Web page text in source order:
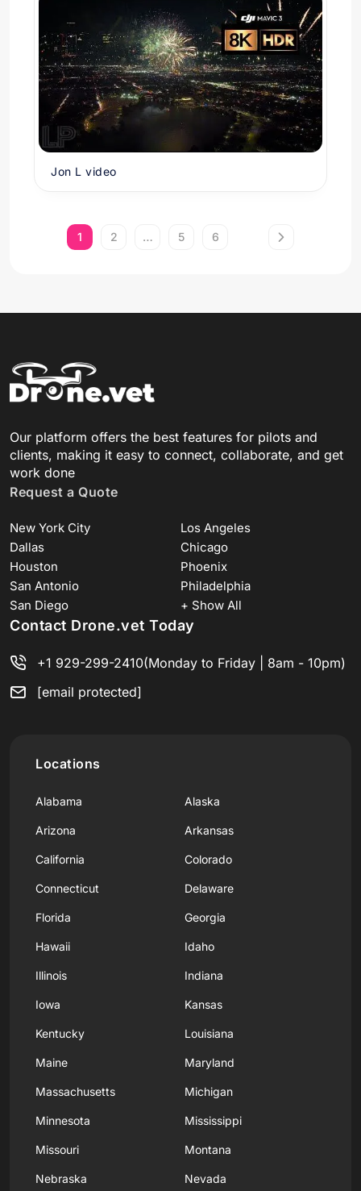
Jon L video
1 2 … 5 6
Our platform offers the best features for pilots and
clients, making it easy to connect, collaborate, and get
work done
Request a Quote
New York City
Los Angeles
Dallas
Chicago
Houston
Phoenix
San Antonio
Philadelphia
San Diego
+ Show All
Contact Drone.vet Today
+1 929-299-2410(Monday to Friday | 8am - 10pm)
[email protected]
Locations
Alabama Alaska
Arizona Arkansas
California Colorado
Connecticut Delaware
Florida Georgia
Hawaii Idaho
Illinois Indiana
Iowa Kansas
Kentucky Louisiana
Maine Maryland
Massachusetts Michigan
Minnesota Mississippi
Missouri Montana
Nebraska Nevada